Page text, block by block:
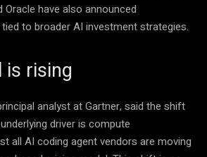
have also announced
to broader AI investment strategies.
is rising
analyst at Gartner, said the shift
driver is compute
all AI coding agent vendors are moving